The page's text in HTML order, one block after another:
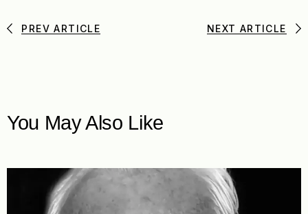
PREV ARTICLE NEXT ARTICLE
You May Also Like